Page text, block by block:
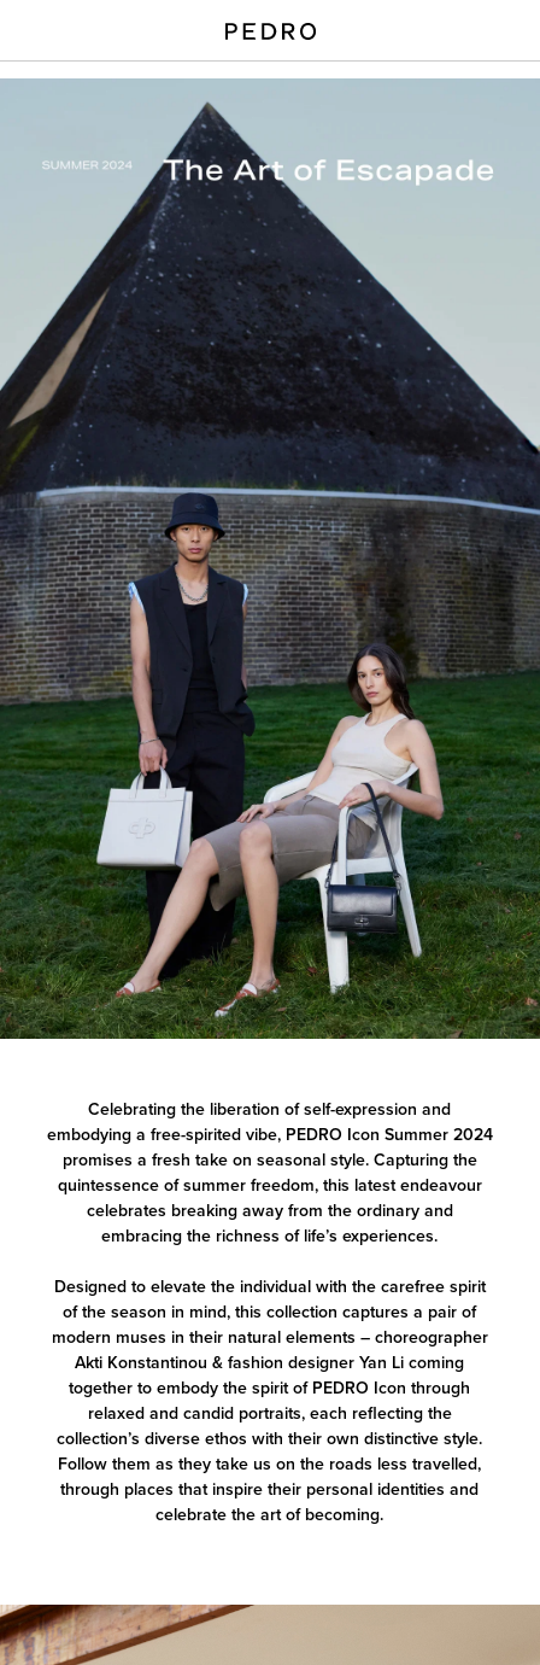
Celebrating the liberation of self-expression and
embodying a free-spirited vibe, PEDRO Icon Summer 2024
promises a fresh take on seasonal style. Capturing the
quintessence of summer freedom, this latest endeavour
celebrates breaking away from the ordinary and
embracing the richness of life’s experiences.
Designed to elevate the individual with the carefree spirit
of the season in mind, this collection captures a pair of
modern muses in their natural elements – choreographer
Akti Konstantinou & fashion designer Yan Li coming
together to embody the spirit of PEDRO Icon through
relaxed and candid portraits, each reflecting the
collection’s diverse ethos with their own distinctive style.
Follow them as they take us on the roads less travelled,
through places that inspire their personal identities and
celebrate the art of becoming.